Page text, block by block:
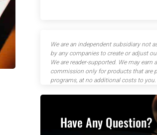
We are an independent subsidiary not
by any companies to create or adjust
We are reader-supported. We may earn
commission only for products that are
programs, at no additional costs to you.
Have Any Question?